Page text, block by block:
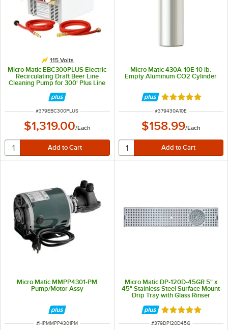
115 Volts
Micro Matic EBC300PLUS Electric
Recirculating Draft Beer Line
Cleaning Pump for 300' Plus Line
ITEM NUMBER
#379EBC300PLUS
$1,319.00/Each
Micro Matic 430A-10E 10 lb.
Empty Aluminum CO2 Cylinder
Rated 5 out of 5
ITEM NUMBER
#379430A10E
$158.99/Each
Micro Matic MMPP4301-PM
Pump/Motor Assy
ITEM NUMBER
#HPMMPP4301PM
Micro Matic DP-120D-45GR 5" x
45" Stainless Steel Surface Mount
Drip Tray with Glass Rinser
Rated 5 out of 5
ITEM NUMBER
#379DP120D45G